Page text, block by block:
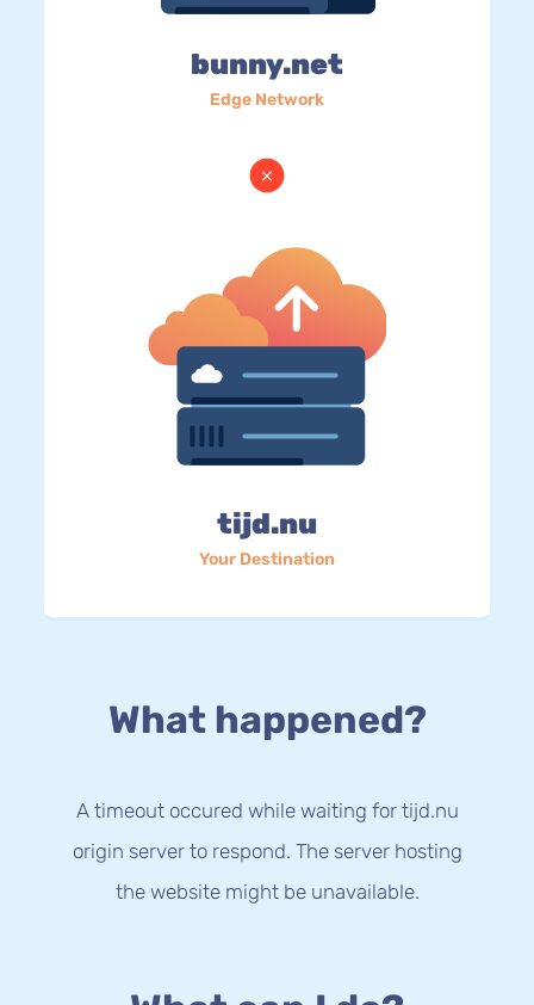
bunny.net
Edge Network
tijd.nu
Your Destination
What happened?
A timeout occured while waiting for tijd.nu
origin server to respond. The server hosting
the website might be unavailable.